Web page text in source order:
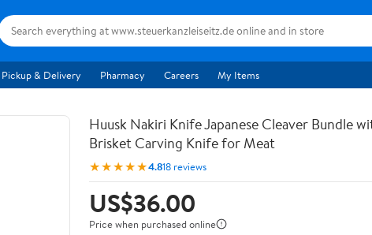
Pickup & Delivery Pharmacy Careers My Items
Huusk Nakiri Knife Japanese Cleaver Bundle
Brisket Carving Knife for Meat
★★★★★4.818 reviews
US$36.00
Price when purchased online